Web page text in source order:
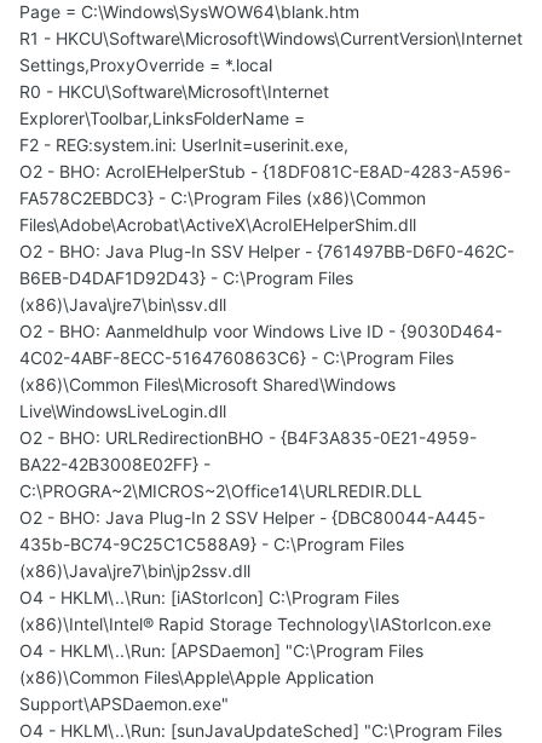
Page = C:\Windows\SysWOW64\blank.htm
R1 - HKCU\Software\Microsoft\Windows\CurrentVersion\Internet
Settings,ProxyOverride = *.local
R0 - HKCU\Software\Microsoft\Internet
Explorer\Toolbar,LinksFolderName =
F2 - REG:system.ini: UserInit=userinit.exe,
O2 - BHO: AcroIEHelperStub - {18DF081C-E8AD-4283-A596-
FA578C2EBDC3} - C:\Program Files (x86)\Common
Files\Adobe\Acrobat\ActiveX\AcroIEHelperShim.dll
O2 - BHO: Java Plug-In SSV Helper - {761497BB-D6F0-462C-
B6EB-D4DAF1D92D43} - C:\Program Files
(x86)\Java\jre7\bin\ssv.dll
O2 - BHO: Aanmeldhulp voor Windows Live ID - {9030D464-
4C02-4ABF-8ECC-5164760863C6} - C:\Program Files
(x86)\Common Files\Microsoft Shared\Windows
Live\WindowsLiveLogin.dll
O2 - BHO: URLRedirectionBHO - {B4F3A835-0E21-4959-
BA22-42B3008E02FF} -
C:\PROGRA~2\MICROS~2\Office14\URLREDIR.DLL
O2 - BHO: Java Plug-In 2 SSV Helper - {DBC80044-A445-
435b-BC74-9C25C1C588A9} - C:\Program Files
(x86)\Java\jre7\bin\jp2ssv.dll
O4 - HKLM\..\Run: [iAStorIcon] C:\Program Files
(x86)\Intel\Intel® Rapid Storage Technology\IAStorIcon.exe
O4 - HKLM\..\Run: [APSDaemon] "C:\Program Files
(x86)\Common Files\Apple\Apple Application
Support\APSDaemon.exe"
O4 - HKLM\..\Run: [sunJavaUpdateSched] "C:\Program Files